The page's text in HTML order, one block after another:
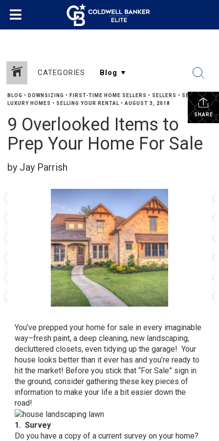
CATEGORIES
SHARE
BLOG • DOWNSIZING • FIRST-TIME HOME SELLERS • SELLERS • SELLING
LUXURY HOMES • SELLING YOUR RENTAL • AUGUST 3, 2018
9 Overlooked Items to
Prep Your Home For Sale
by Jay Parrish
You’ve prepped your home for sale in every imaginable
way–fresh paint, a deep cleaning, new landscaping,
decluttered closets, even tidying up the garage! Your
house looks better than it ever has and you’re ready to
hit the market! Before you stick that “For Sale” sign in
the ground, consider gathering these key pieces of
information to make your life a bit easier down the
road!
1. Survey
Do you have a copy of a current survey on your home?